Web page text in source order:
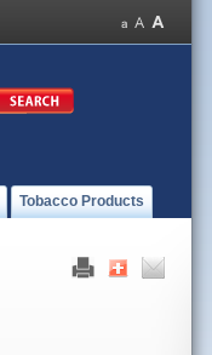
Tobacco Products